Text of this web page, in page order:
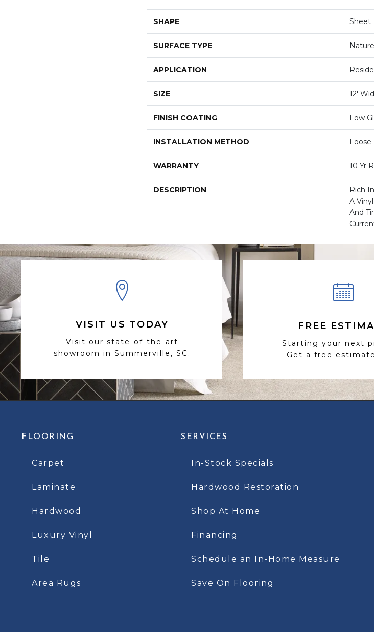
SHAPE Sheet
SURFACE TYPE
APPLICATION
SIZE 12'
FINISH COATING Low
INSTALLATION METHOD Loose
WARRANTY 10 Yr
DESCRIPTION
Rich
A
And
VISIT US TODAY
Visit our state-of-the-art
showroom in Summerville, SC.
FREE
Starting your next
Get a free
FLOORING
Carpet
Laminate
Hardwood
Luxury Vinyl
Tile
Area Rugs
SERVICES
In-Stock Specials
Hardwood Restoration
Shop At Home
Financing
Schedule an In-Home Measure
Save On Flooring